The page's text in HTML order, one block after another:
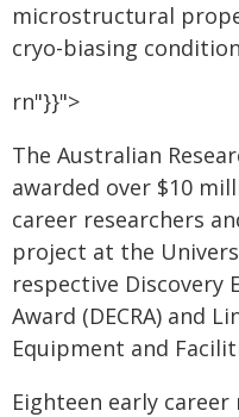
microstructural
cryo-biasing
rn"}}">
The Australian
awarded over $10
career researchers
project at the
respective Discovery
Award (DECRA) and
Equipment and
Eighteen early